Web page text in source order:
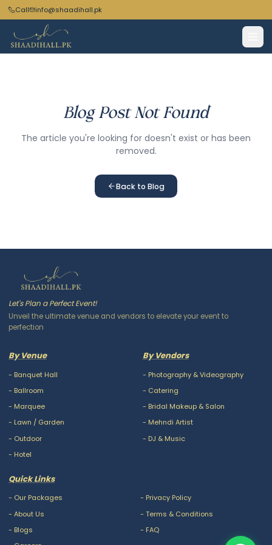
Call info@shaadihall.pk
Blog Post Not Found
The article you're looking for doesn't exist or has been
removed.
Back to Blog
Let's Plan a Perfect Event!
Unveil the ultimate venue and vendors to elevate your event to
perfection
By Venue
- Banquet Hall
- Ballroom
- Marquee
- Lawn / Garden
- Outdoor
- Hotel
By Vendors
- Photography & Videography
- Catering
- Bridal Makeup & Salon
- Mehndi Artist
- DJ & Music
Quick Links
- Our Packages
- About Us
- Blogs
- Privacy Policy
- Terms & Conditions
- FAQ